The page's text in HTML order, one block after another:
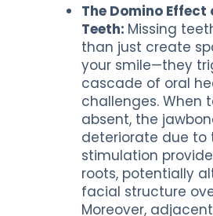
The Domino Effect
Teeth: Missing
than just create
your smile—they
cascade of oral
challenges. When
absent, the
deteriorate due to
stimulation
roots, potentially
facial structure
Moreover,